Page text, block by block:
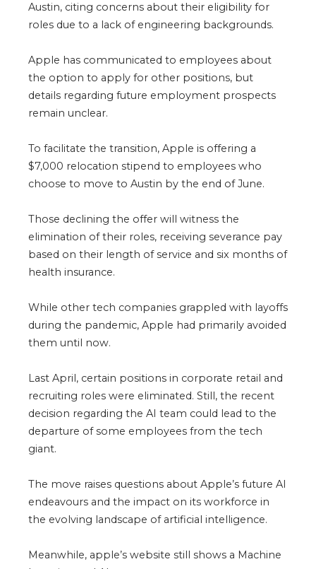
Austin, citing concerns about their eligibility for
roles due to a lack of engineering backgrounds.
Apple has communicated to employees about
the option to apply for other positions, but
details regarding future employment prospects
remain unclear.
To facilitate the transition, Apple is offering a
$7,000 relocation stipend to employees who
choose to move to Austin by the end of June.
Those declining the offer will witness the
elimination of their roles, receiving severance pay
based on their length of service and six months of
health insurance.
While other tech companies grappled with layoffs
during the pandemic, Apple had primarily avoided
them until now.
Last April, certain positions in corporate retail and
recruiting roles were eliminated. Still, the recent
decision regarding the AI team could lead to the
departure of some employees from the tech
giant.
The move raises questions about Apple’s future AI
endeavours and the impact on its workforce in
the evolving landscape of artificial intelligence.
Meanwhile, apple’s website still shows a Machine